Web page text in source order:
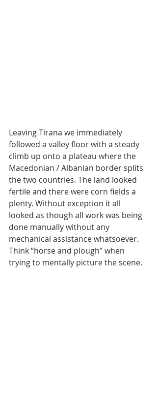
Leaving Tirana we immediately
followed a valley floor with a steady
climb up onto a plateau where the
Macedonian / Albanian border splits
the two countries. The land looked
fertile and there were corn fields a
plenty. Without exception it all
looked as though all work was being
done manually without any
mechanical assistance whatsoever.
Think “horse and plough” when
trying to mentally picture the scene.